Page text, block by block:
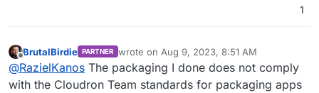
1
Offline
BrutalBirdie PARTNER wrote on Aug 9, 2023, 8:51 AM
last edited by
@RazielKanos The packaging I done does not comply
with the Cloudron Team standards for packaging apps